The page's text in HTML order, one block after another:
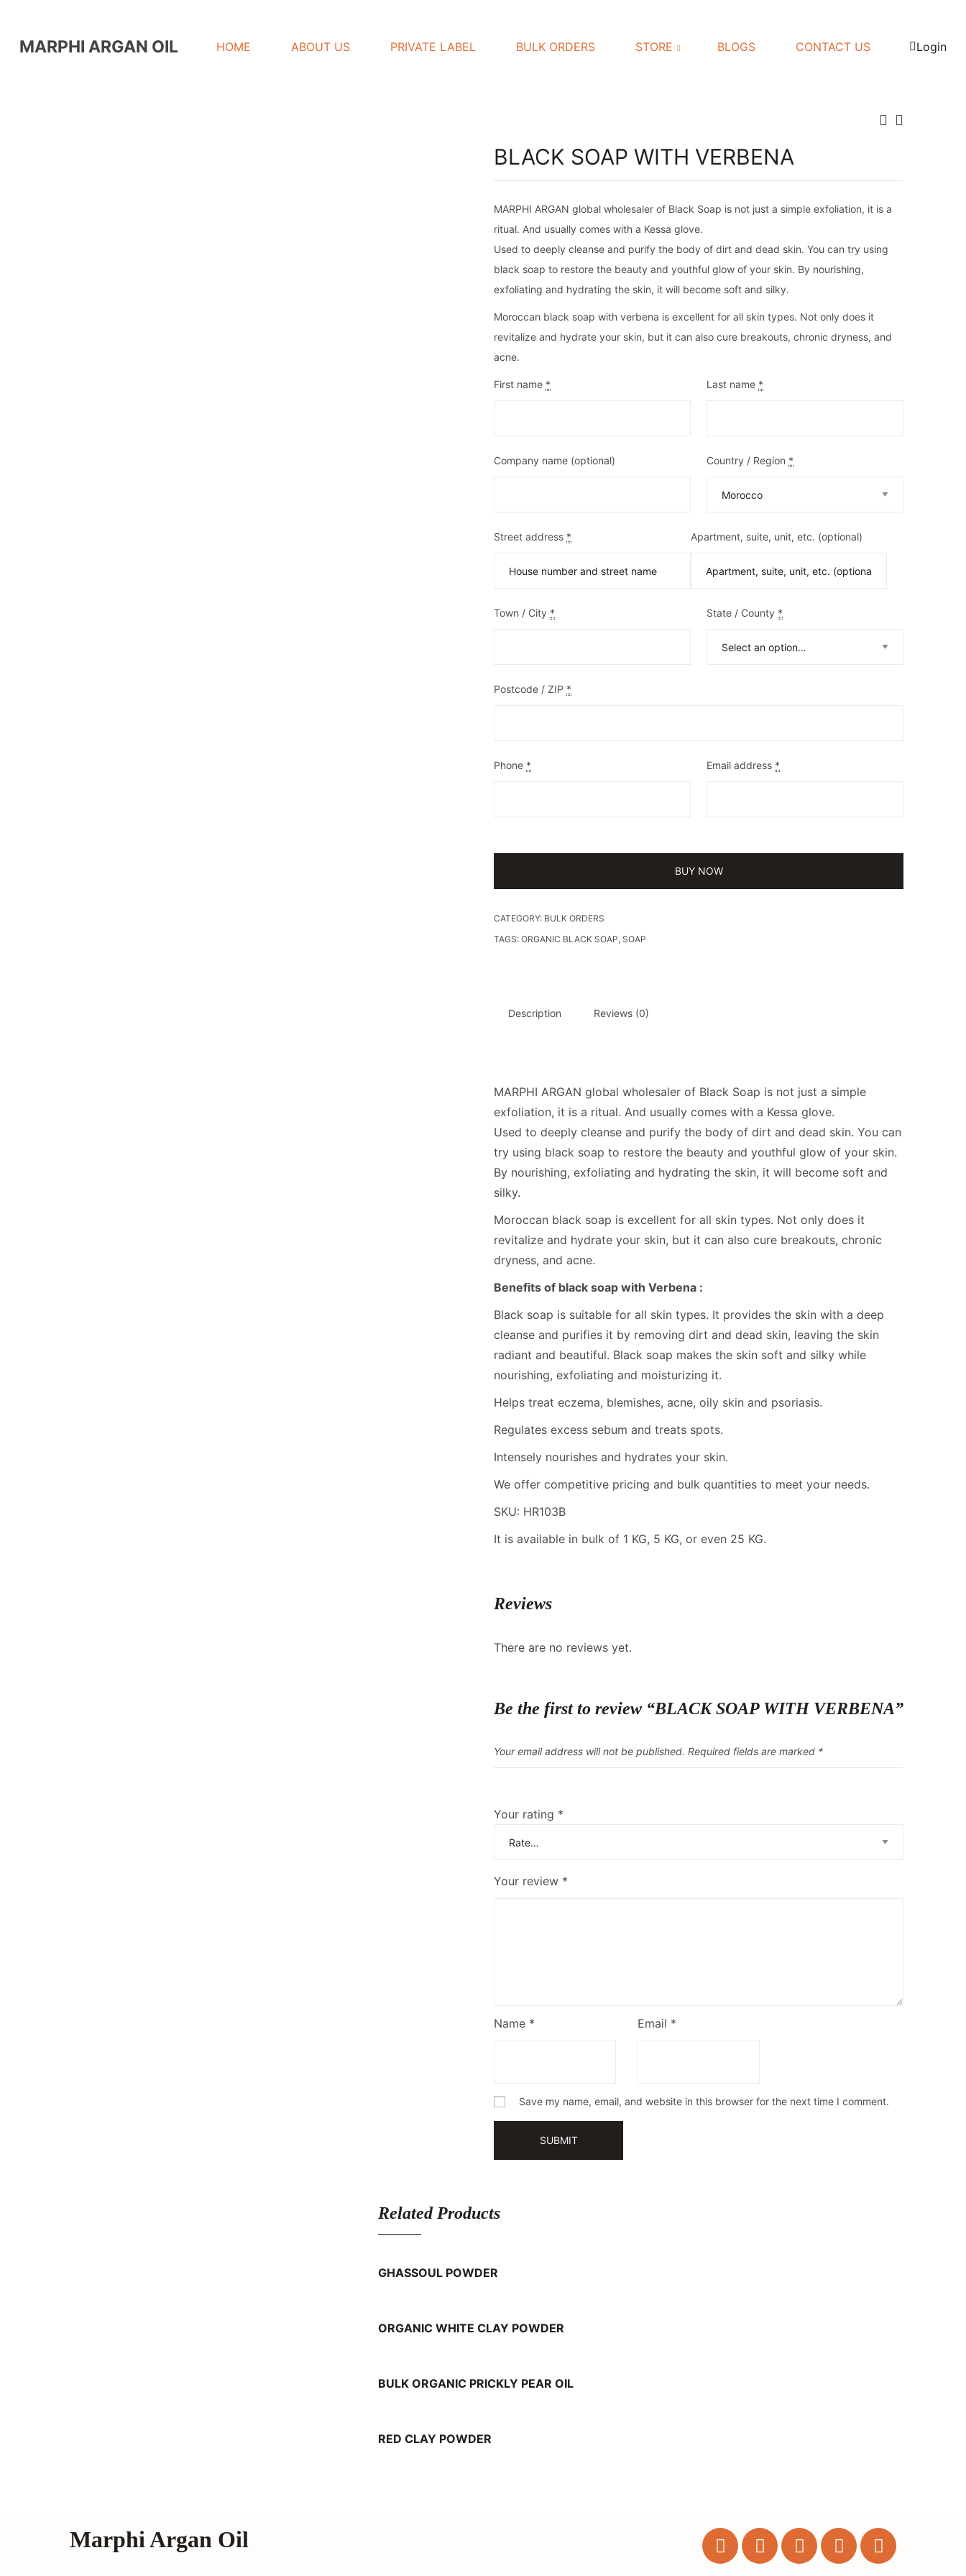
MARPHI ARGAN OIL HOME ABOUT US PRIVATE LABEL BULK ORDERS STORE BLOGS CONTACT US Login
BLACK SOAP WITH VERBENA
MARPHI ARGAN global wholesaler of Black Soap is not just a simple exfoliation, it is a
ritual. And usually comes with a Kessa glove.
Used to deeply cleanse and purify the body of dirt and dead skin. You can try using
black soap to restore the beauty and youthful glow of your skin. By nourishing,
exfoliating and hydrating the skin, it will become soft and silky.
Moroccan black soap with verbena is excellent for all skin types. Not only does it
revitalize and hydrate your skin, but it can also cure breakouts, chronic dryness, and
acne.
First name * Last name *
Company name (optional) Country / Region *
Street address * Apartment, suite, unit, etc. (optional)
Town / City * State / County *
Postcode / ZIP *
Phone * Email address *
BUY NOW
CATEGORY: BULK ORDERS
TAGS: ORGANIC BLACK SOAP, SOAP
Description Reviews (0)
MARPHI ARGAN global wholesaler of Black Soap is not just a simple
exfoliation, it is a ritual. And usually comes with a Kessa glove.
Used to deeply cleanse and purify the body of dirt and dead skin. You can
try using black soap to restore the beauty and youthful glow of your skin.
By nourishing, exfoliating and hydrating the skin, it will become soft and
silky.
Moroccan black soap is excellent for all skin types. Not only does it
revitalize and hydrate your skin, but it can also cure breakouts, chronic
dryness, and acne.
Benefits of black soap with Verbena :
Black soap is suitable for all skin types. It provides the skin with a deep
cleanse and purifies it by removing dirt and dead skin, leaving the skin
radiant and beautiful. Black soap makes the skin soft and silky while
nourishing, exfoliating and moisturizing it.
Helps treat eczema, blemishes, acne, oily skin and psoriasis.
Regulates excess sebum and treats spots.
Intensely nourishes and hydrates your skin.
We offer competitive pricing and bulk quantities to meet your needs.
SKU: HR103B
It is available in bulk of 1 KG, 5 KG, or even 25 KG.
Reviews
There are no reviews yet.
Be the first to review “BLACK SOAP WITH VERBENA”
Your email address will not be published. Required fields are marked *
Your rating *
Your review *
Name * Email *
Save my name, email, and website in this browser for the next time I comment.
Related Products
GHASSOUL POWDER
ORGANIC WHITE CLAY POWDER
BULK ORGANIC PRICKLY PEAR OIL
RED CLAY POWDER
Marphi Argan Oil